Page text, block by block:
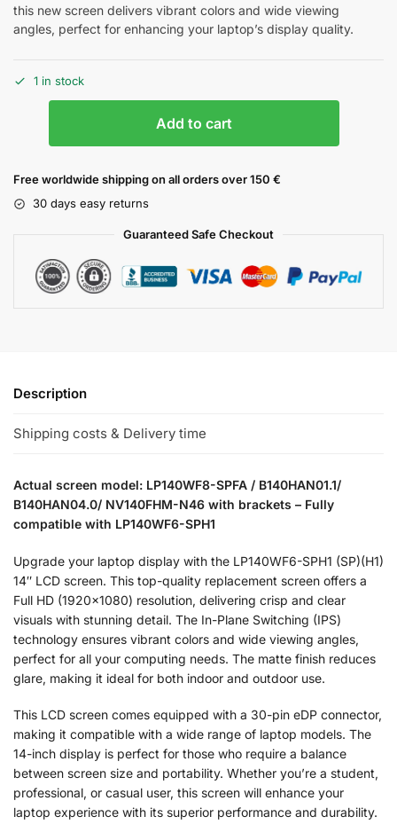
this new screen delivers vibrant colors and wide viewing
angles, perfect for enhancing your laptop’s display quality.
1 in stock
Add to cart
Free worldwide shipping on all orders over 150 €
30 days easy returns
Guaranteed Safe Checkout
Description
Shipping costs & Delivery time
Actual screen model: LP140WF8-SPFA / B140HAN01.1/
B140HAN04.0/ NV140FHM-N46 with brackets – Fully
compatible with LP140WF6-SPH1
Upgrade your laptop display with the LP140WF6-SPH1 (SP)(H1)
14″ LCD screen. This top-quality replacement screen offers a
Full HD (1920×1080) resolution, delivering crisp and clear
visuals with stunning detail. The In-Plane Switching (IPS)
technology ensures vibrant colors and wide viewing angles,
perfect for all your computing needs. The matte finish reduces
glare, making it ideal for both indoor and outdoor use.
This LCD screen comes equipped with a 30-pin eDP connector,
making it compatible with a wide range of laptop models. The
14-inch display is perfect for those who require a balance
between screen size and portability. Whether you’re a student,
professional, or casual user, this screen will enhance your
laptop experience with its superior performance and durability.